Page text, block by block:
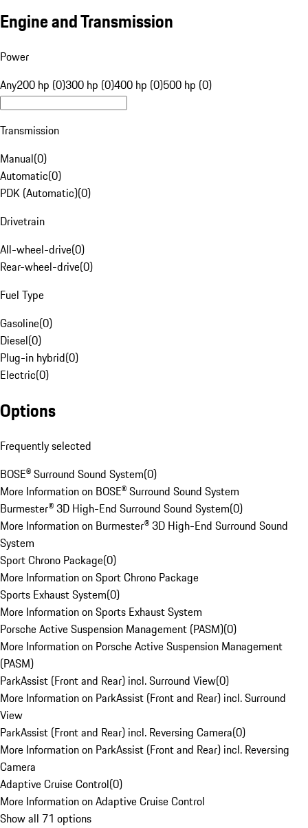
Engine and Transmission
Power
Any200 hp (0)300 hp (0)400 hp (0)500 hp (0)
Transmission
Manual(0)
Automatic(0)
PDK (Automatic)(0)
Drivetrain
All-wheel-drive(0)
Rear-wheel-drive(0)
Fuel Type
Gasoline(0)
Diesel(0)
Plug-in hybrid(0)
Electric(0)
Options
Frequently selected
BOSE® Surround Sound System(0)
More Information on BOSE® Surround Sound System
Burmester® 3D High-End Surround Sound System(0)
More Information on Burmester® 3D High-End Surround Sound
System
Sport Chrono Package(0)
More Information on Sport Chrono Package
Sports Exhaust System(0)
More Information on Sports Exhaust System
Porsche Active Suspension Management (PASM)(0)
More Information on Porsche Active Suspension Management
(PASM)
ParkAssist (Front and Rear) incl. Surround View(0)
More Information on ParkAssist (Front and Rear) incl. Surround
View
ParkAssist (Front and Rear) incl. Reversing Camera(0)
More Information on ParkAssist (Front and Rear) incl. Reversing
Camera
Adaptive Cruise Control(0)
More Information on Adaptive Cruise Control
Show all 71 options